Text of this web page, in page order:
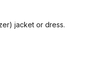
jacket or dress.